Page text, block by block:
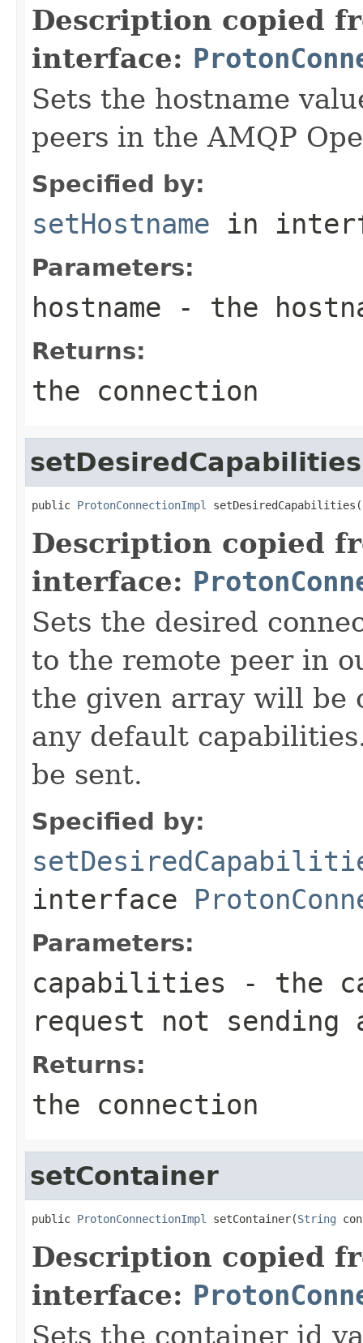
Description copied
interface:
Sets the hostname
peers in the AMQP
Specified by:
setHostname in
Parameters:
hostname - the
Returns:
the connection
setDesiredCapabilities
public ProtonConnectionImpl
Description copied
interface:
Sets the desired
to the remote peer in
the given array will be
any default
be sent.
Specified by:
interface
Parameters:
capabilities - the
request not
Returns:
the connection
setContainer
public ProtonConnectionImpl setContainer(String
Description copied
interface:
Sets the container id